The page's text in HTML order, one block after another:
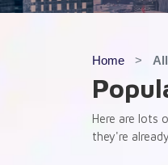
Home
Here are lots
they're